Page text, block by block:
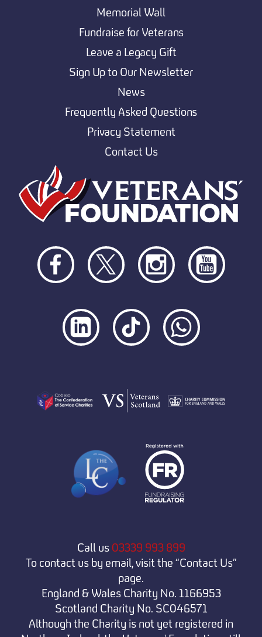
Memorial Wall
Fundraise for Veterans
Leave a Legacy Gift
Sign Up to Our Newsletter
News
Frequently Asked Questions
Privacy Statement
Contact Us
Call us 03339 993 899
To contact us by email, visit the “Contact Us”
page.
England & Wales Charity No. 1166953
Scotland Charity No. SC046571
Although the Charity is not yet registered in